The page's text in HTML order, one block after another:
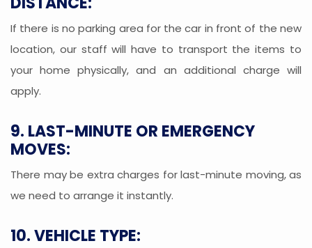
If there is no parking area for the car in front of the new
location, our staff will have to transport the items to
your home physically, and an additional charge will
apply.
9. LAST-MINUTE OR EMERGENCY
MOVES:
There may be extra charges for last-minute moving, as
we need to arrange it instantly.
10. VEHICLE TYPE: